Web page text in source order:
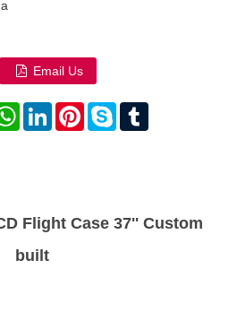
Email Us
WhatsAppLinkedInPinterestSkypeTumblr
Flight Case 37'' Custom
built